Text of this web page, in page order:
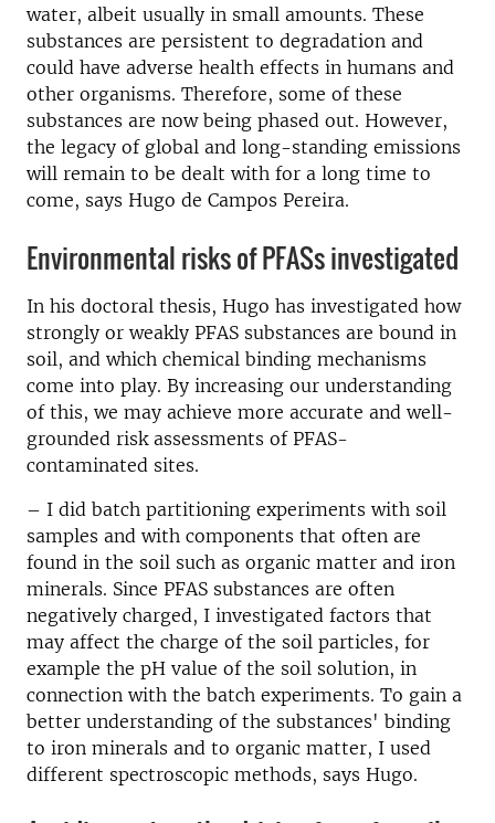
water, albeit usually in small amounts. These
substances are persistent to degradation and
could have adverse health effects in humans and
other organisms. Therefore, some of these
substances are now being phased out. However,
the legacy of global and long-standing emissions
will remain to be dealt with for a long time to
come, says Hugo de Campos Pereira.
Environmental risks of PFASs investigated
In his doctoral thesis, Hugo has investigated how
strongly or weakly PFAS substances are bound in
soil, and which chemical binding mechanisms
come into play. By increasing our understanding
of this, we may achieve more accurate and well-
grounded risk assessments of PFAS-
contaminated sites.
– I did batch partitioning experiments with soil
samples and with components that often are
found in the soil such as organic matter and iron
minerals. Since PFAS substances are often
negatively charged, I investigated factors that
may affect the charge of the soil particles, for
example the pH value of the soil solution, in
connection with the batch experiments. To gain a
better understanding of the substances' binding
to iron minerals and to organic matter, I used
different spectroscopic methods, says Hugo.